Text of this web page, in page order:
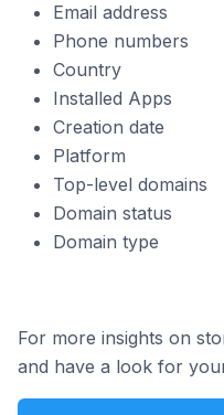
Email address
Phone numbers
Country
Installed Apps
Creation date
Platform
Top-level domains
Domain status
Domain type
For more insights on
and have a look for